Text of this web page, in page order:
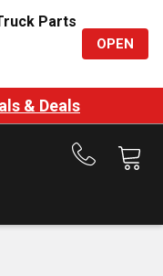
Parts
OPEN
& Deals
Call